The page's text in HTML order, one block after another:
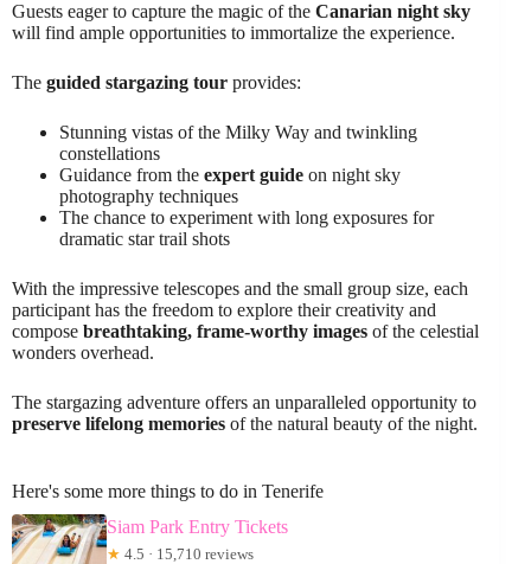
Guests eager to capture the magic of the Canarian night sky
will find ample opportunities to immortalize the experience.
The guided stargazing tour provides:
Stunning vistas of the Milky Way and twinkling
constellations
Guidance from the expert guide on night sky
photography techniques
The chance to experiment with long exposures for
dramatic star trail shots
With the impressive telescopes and the small group size, each
participant has the freedom to explore their creativity and
compose breathtaking, frame-worthy images of the celestial
wonders overhead.
The stargazing adventure offers an unparalleled opportunity to
preserve lifelong memories of the natural beauty of the night.
Here's some more things to do in Tenerife
Siam Park Entry Tickets
★ 4.5 · 15,710 reviews